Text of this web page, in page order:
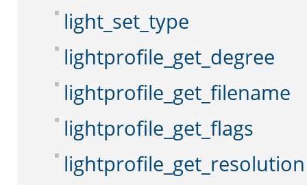
light_set_type
lightprofile_get_degree
lightprofile_get_filename
lightprofile_get_flags
lightprofile_get_resolution